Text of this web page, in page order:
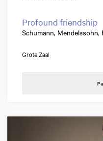
Profound friendship
Schumann, Mendelssohn,
Grote Zaal